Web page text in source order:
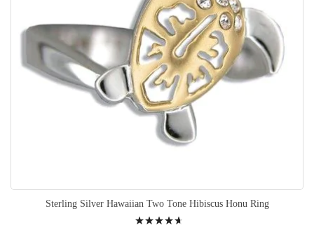
Sterling Silver Hawaiian Two Tone Hibiscus Honu Ring